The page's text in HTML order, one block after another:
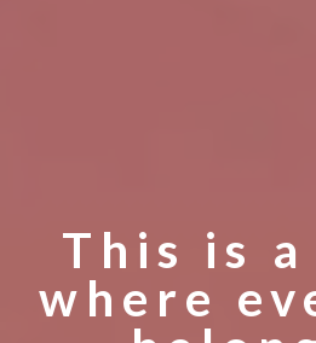
This is
where